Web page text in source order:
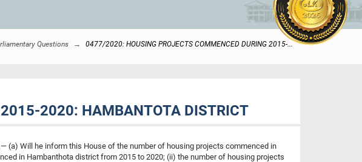
Questions 0477/2020: HOUSING PROJECTS COMMENCED DURING 2015-...
2020: HAMBANTOTA DISTRICT
(a) Will he inform this House of the number of housing projects commenced in
in Hambanthota district from 2015 to 2020; (ii) the number of housing projects